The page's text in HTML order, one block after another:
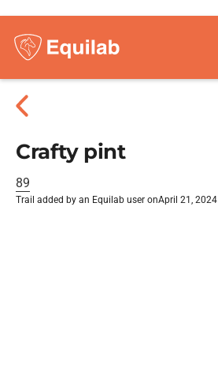
Crafty pint
89
Trail added by an Equilab user onApril 21, 2024